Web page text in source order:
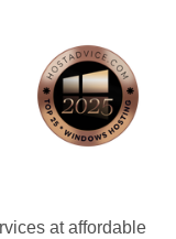
at affordable